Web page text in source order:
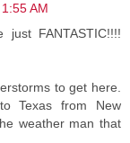
AM
FANTASTIC!!!!
to get here.
Texas from New
weather man that